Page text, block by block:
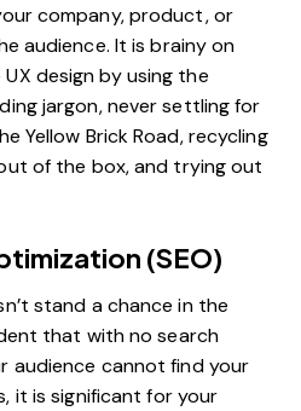
company, product, or
audience. It is brainy on
designby using the
jargon, never settling for
Yellow Brick Road, recycling
of the box, and trying out
(SEO)
stand a chance in the
that with no search
audience cannot find your
it is significant for your